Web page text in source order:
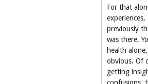
For that
previously
was there.
health
obvious. Of
getting